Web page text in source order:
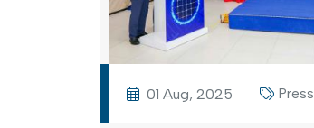
01 Aug, 2025 Press